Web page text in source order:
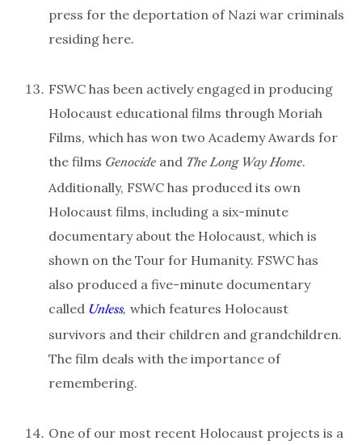
press for the deportation of Nazi war criminals
residing here.
FSWC has been actively engaged in producing
Holocaust educational films through Moriah
Films, which has won two Academy Awards for
the films Genocide and The Long Way Home.
Additionally, FSWC has produced its own
Holocaust films, including a six-minute
documentary about the Holocaust, which is
shown on the Tour for Humanity. FSWC has
also produced a five-minute documentary
called Unless, which features Holocaust
survivors and their children and grandchildren.
The film deals with the importance of
remembering.
One of our most recent Holocaust projects is a